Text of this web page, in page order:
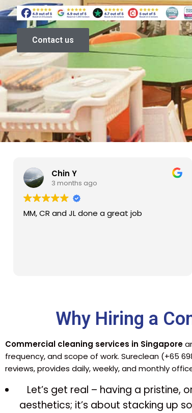
Contact us
3 months ago
MM CR JL EL with good service and
Why Hiring a
Commercial cleaning services in Singapore
frequency, and scope of work. Sureclean (+65
reviews, provides daily, weekly, and monthly
Let’s get real – having a pristine,
aesthetics; it’s about stacking up